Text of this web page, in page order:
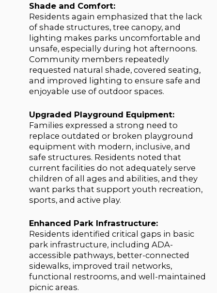
Shade and Comfort:
Residents again emphasized that the lack
of shade structures, tree canopy, and
lighting makes parks uncomfortable and
unsafe, especially during hot afternoons.
Community members repeatedly
requested natural shade, covered seating,
and improved lighting to ensure safe and
enjoyable use of outdoor spaces.
Upgraded Playground Equipment:
Families expressed a strong need to
replace outdated or broken playground
equipment with modern, inclusive, and
safe structures. Residents noted that
current facilities do not adequately serve
children of all ages and abilities, and they
want parks that support youth recreation,
sports, and active play.
Enhanced Park Infrastructure:
Residents identified critical gaps in basic
park infrastructure, including ADA-
accessible pathways, better-connected
sidewalks, improved trail networks,
functional restrooms, and well-maintained
picnic areas.